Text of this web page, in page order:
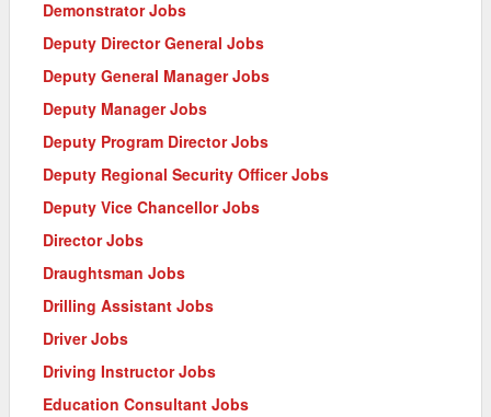
Demonstrator Jobs
Deputy Director General Jobs
Deputy General Manager Jobs
Deputy Manager Jobs
Deputy Program Director Jobs
Deputy Regional Security Officer Jobs
Deputy Vice Chancellor Jobs
Director Jobs
Draughtsman Jobs
Drilling Assistant Jobs
Driver Jobs
Driving Instructor Jobs
Education Consultant Jobs